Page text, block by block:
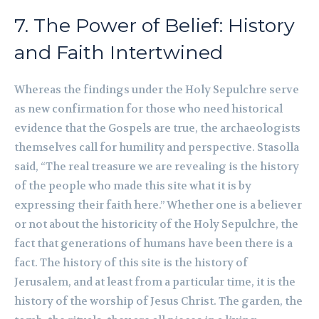
7. The Power of Belief: History
and Faith Intertwined
Whereas the findings under the Holy Sepulchre serve
as new confirmation for those who need historical
evidence that the Gospels are true, the archaeologists
themselves call for humility and perspective. Stasolla
said, “The real treasure we are revealing is the history
of the people who made this site what it is by
expressing their faith here.” Whether one is a believer
or not about the historicity of the Holy Sepulchre, the
fact that generations of humans have been there is a
fact. The history of this site is the history of
Jerusalem, and at least from a particular time, it is the
history of the worship of Jesus Christ. The garden, the